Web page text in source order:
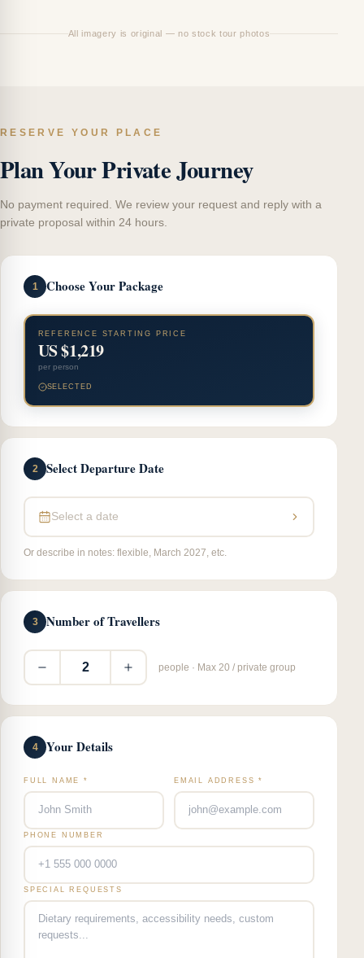
All imagery is original — no stock tour photos
RESERVE YOUR PLACE
Plan Your Private Journey
No payment required. We review your request and reply with a
private proposal within 24 hours.
1 Choose Your Package
REFERENCE STARTING PRICE
US $1,219
per person
SELECTED
2 Select Departure Date
Select a date
Or describe in notes: flexible, March 2027, etc.
3 Number of Travellers
2 people · Max 20 / private group
4 Your Details
FULL NAME * EMAIL ADDRESS *
PHONE NUMBER
SPECIAL REQUESTS